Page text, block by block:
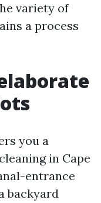
variety of
a process
you a
in Cape
entrance
backyard